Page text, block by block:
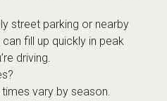
street parking or nearby
fill up quickly in peak
driving.
vary by season.